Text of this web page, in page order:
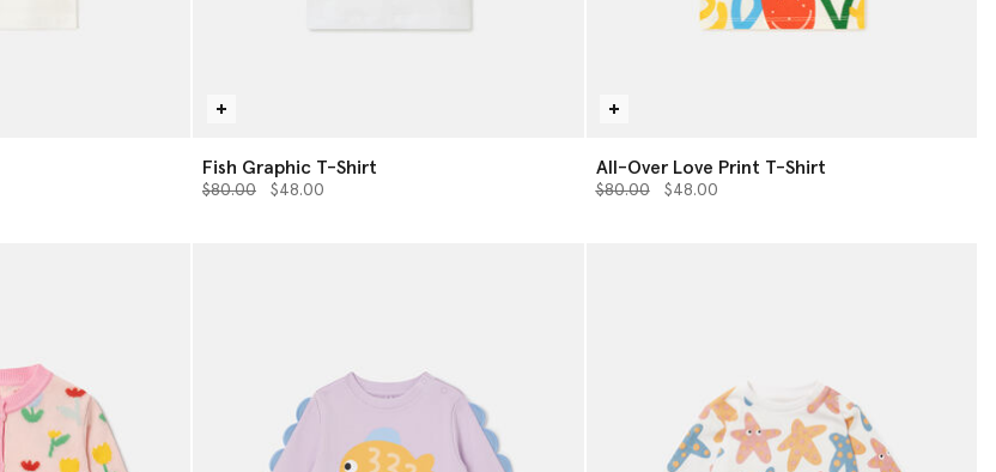
Fish Graphic T-Shirt
Price reduced from
$80.00to$48.00
All-Over Love Print T-Shirt
Price reduced from
$80.00to$48.00